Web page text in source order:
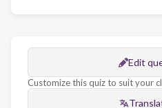
Edit
Customize this quiz to suit your